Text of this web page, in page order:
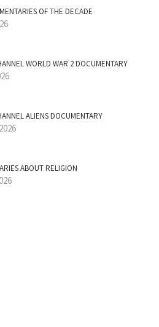
OF THE DECADE
WORLD WAR 2 DOCUMENTARY
ALIENS DOCUMENTARY
ABOUT RELIGION